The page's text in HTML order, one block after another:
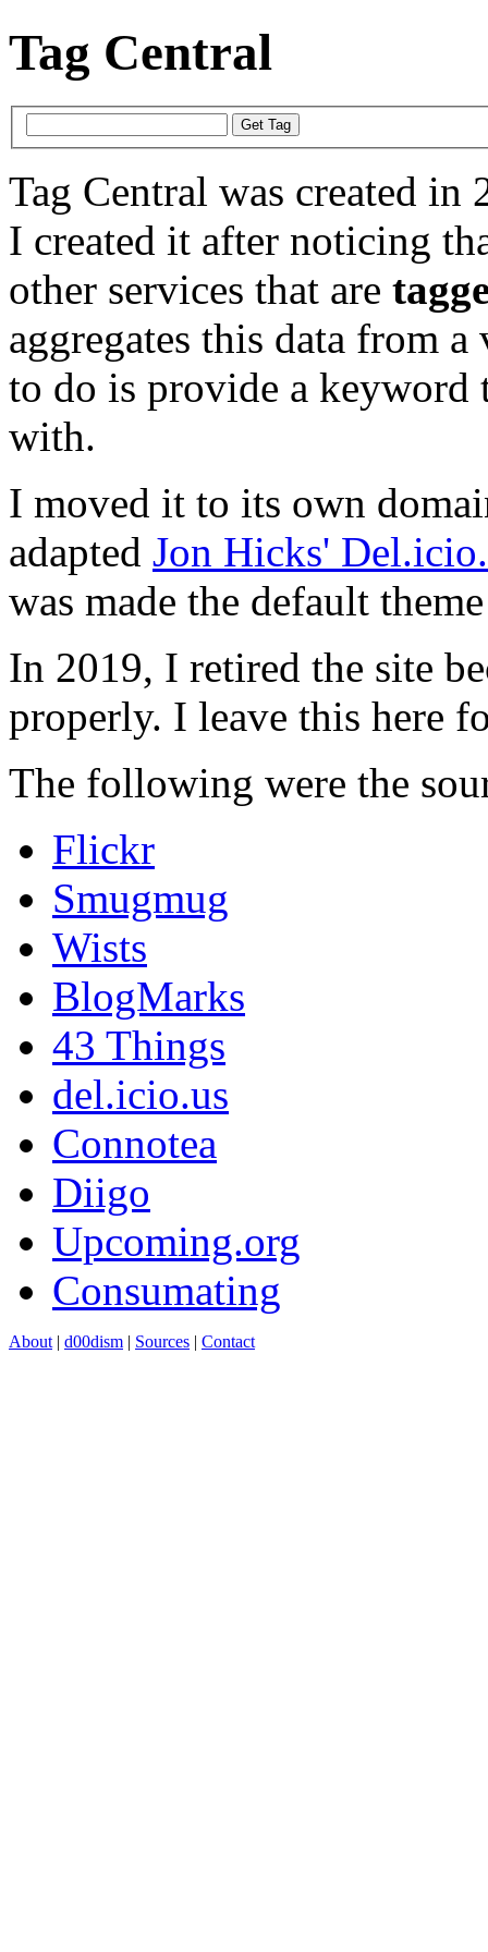
Tag Central
Tag Central was created in
I created it after noticing
other services that are
aggregates this data from
to do is provide a keyword
with.
I moved it to its own
adapted Jon Hicks'
was made the default
In 2019, I retired the site
properly. I leave this here
The following were the
Flickr
Smugmug
Wists
BlogMarks
43 Things
del.icio.us
Connotea
Diigo
Upcoming.org
Consumating
About| d00dism Sources Contact